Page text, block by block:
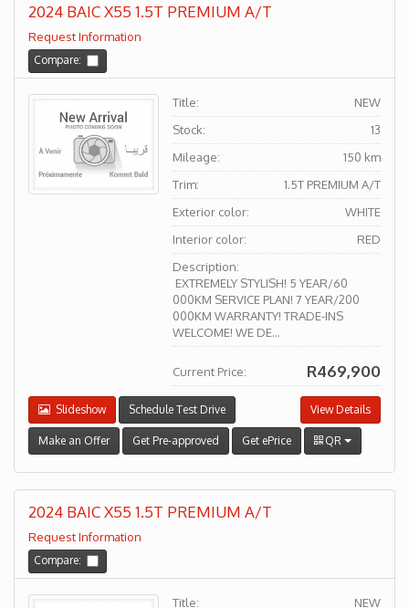
2024 BAIC X55 1.5T PREMIUM A/T
Request Information
Compare:
Title:
NEW
Stock:
13
Mileage:
150 km
Trim:
1.5T PREMIUM A/T
Exterior color:
WHITE
Interior color:
RED
Description:
EXTREMELY STYLISH! 5 YEAR/60
000KM SERVICE PLAN! 7 YEAR/200
000KM WARRANTY! TRADE-INS
WELCOME! WE DE...
Current Price: R469,900
View Details
Slideshow Schedule Test Drive
Make an Offer Get Pre-approved Get ePrice QR
2024 BAIC X55 1.5T PREMIUM A/T
Request Information
Compare:
Title:
NEW